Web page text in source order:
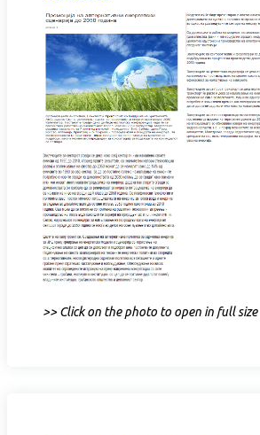
>> Click on the photo to open in full size